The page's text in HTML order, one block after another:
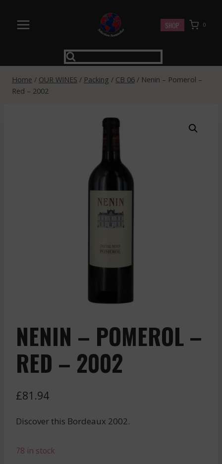
content
SHOP 0
Home / OUR WINES / Packing / CB 06 / Nenin – Pomerol –
Red – 2002
NENIN – POMEROL –
RED – 2002
£81.94
Discover this Bordeaux 2002.
78 in stock